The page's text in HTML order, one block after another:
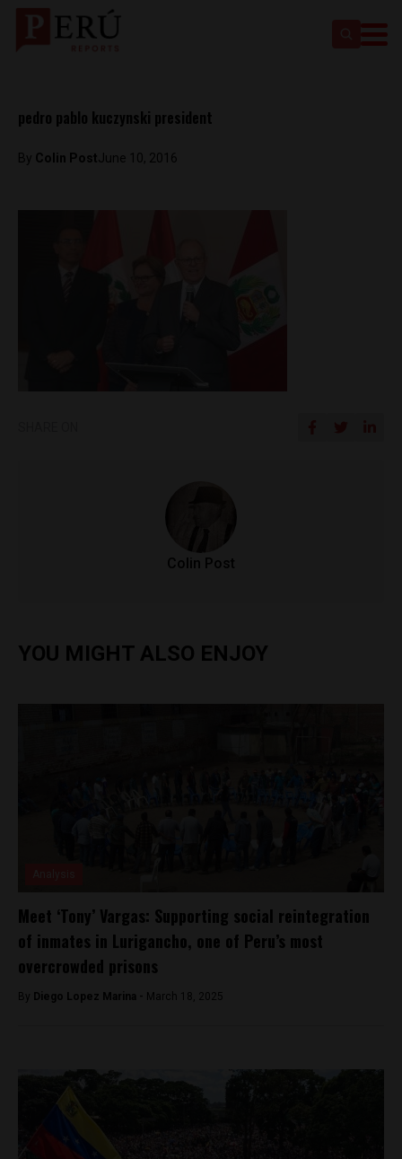
pedro pablo kuczynski president
By Colin PostJune 10, 2016
Colin Post
YOU MIGHT ALSO ENJOY
Meet ‘Tony’ Vargas: Supporting social reintegration
of inmates in Lurigancho, one of Peru’s most
overcrowded prisons
By Diego Lopez Marina - March 18, 2025